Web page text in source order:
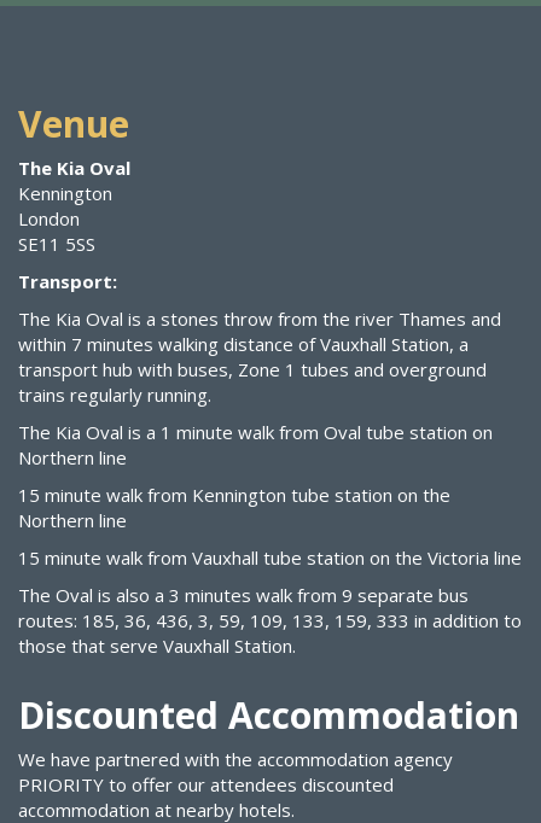
Venue
The Kia Oval
Kennington
London
SE11 5SS
Transport:
The Kia Oval is a stones throw from the river Thames and
within 7 minutes walking distance of Vauxhall Station, a
transport hub with buses, Zone 1 tubes and overground
trains regularly running.
The Kia Oval is a 1 minute walk from Oval tube station on
Northern line
15 minute walk from Kennington tube station on the
Northern line
15 minute walk from Vauxhall tube station on the Victoria line
The Oval is also a 3 minutes walk from 9 separate bus
routes: 185, 36, 436, 3, 59, 109, 133, 159, 333 in addition to
those that serve Vauxhall Station.
Discounted Accommodation
We have partnered with the accommodation agency
PRIORITY to offer our attendees discounted
accommodation at nearby hotels.